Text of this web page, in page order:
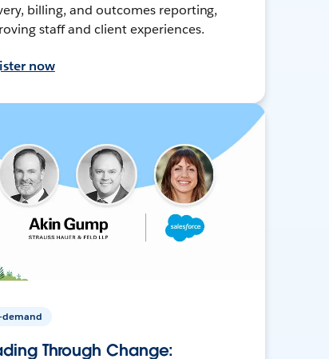
billing, and outcomes reporting,
staff and client experiences.
now
demand
Through Change: